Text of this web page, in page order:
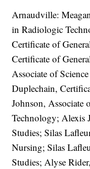
Arnaudville:
in Radiologic
Certificate of
Certificate of
Associate of
Duplechain,
Johnson, Associate
Technology; Alexis
Studies; Silas
Nursing; Silas
Studies; Alyse